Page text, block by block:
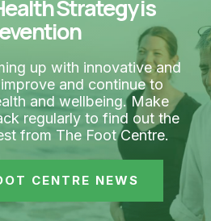
Strategy is
up with innovative and
and continue to
and wellbeing. Make
regularly to find out the
from The Foot Centre.
CENTRE NEWS